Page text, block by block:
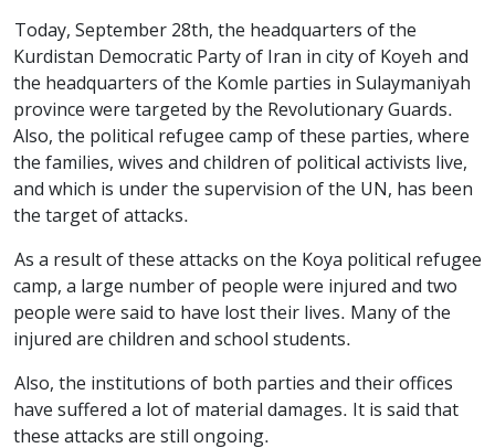
Today, September 28th, the headquarters of the
Kurdistan Democratic Party of Iran in city of Koyeh and
the headquarters of the Komle parties in Sulaymaniyah
province were targeted by the Revolutionary Guards.
Also, the political refugee camp of these parties, where
the families, wives and children of political activists live,
and which is under the supervision of the UN, has been
the target of attacks.
As a result of these attacks on the Koya political refugee
camp, a large number of people were injured and two
people were said to have lost their lives. Many of the
injured are children and school students.
Also, the institutions of both parties and their offices
have suffered a lot of material damages. It is said that
these attacks are still ongoing.